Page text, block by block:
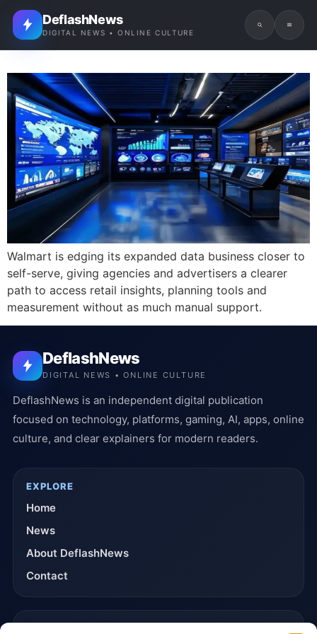
DeflashNews
DIGITAL NEWS • ONLINE CULTURE
Walmart is edging its expanded data business closer to
self-serve, giving agencies and advertisers a clearer
path to access retail insights, planning tools and
measurement without as much manual support.
DeflashNews
DIGITAL NEWS • ONLINE CULTURE
DeflashNews is an independent digital publication
focused on technology, platforms, gaming, AI, apps, online
culture, and clear explainers for modern readers.
EXPLORE
Home
News
About DeflashNews
Contact